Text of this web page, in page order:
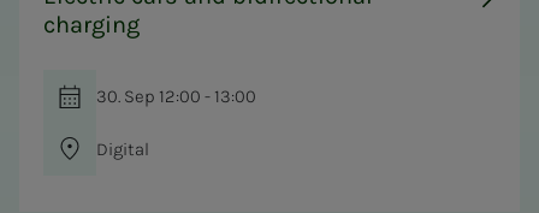
charging
30. Sep 12:00 - 13:00
Digital